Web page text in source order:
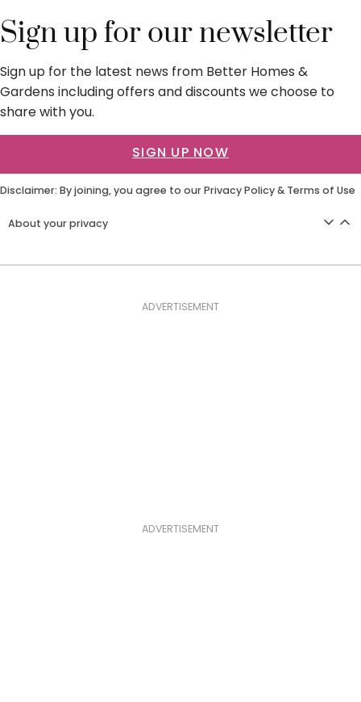
Sign up for our newsletter
Sign up for the latest news from Better Homes &
Gardens including offers and discounts we choose to
share with you.
SIGN UP NOW
Disclaimer: By joining, you agree to ourPrivacy Policy& Terms of Use
About your privacy
ADVERTISEMENT
ADVERTISEMENT